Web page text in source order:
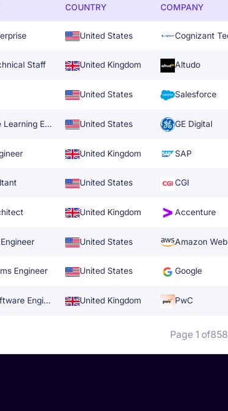
COUNTRY COMPANY
United States
Staff United Kingdom Altudo
United States Salesforce
Senior Machine Learning Engineer United States GE Digital
United Kingdom SAP
United States CGI
United Kingdom Accenture
United States
Engineer United States Google
Senior Staff Software Engineering Manager United Kingdom PwC
Page 1 of858